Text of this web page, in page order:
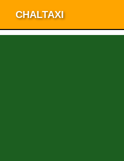
CHALTAXI